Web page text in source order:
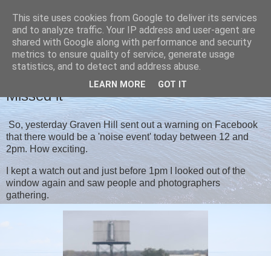
Christine's blog
THURSDAY, 29 OCTOBER 2020
Missed it
So, yesterday Graven Hill sent out a warning on Facebook
that there would be a 'noise event' today between 12 and
2pm. How exciting.
I kept a watch out and just before 1pm I looked out of the
window again and saw people and photographers
gathering.
This site uses cookies from Google to deliver its services
and to analyze traffic. Your IP address and user-agent are
shared with Google along with performance and security
metrics to ensure quality of service, generate usage
statistics, and to detect and address abuse.
LEARN MORE GOT IT